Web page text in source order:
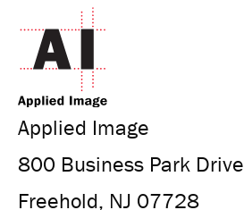
Applied Image
800 Business Park Drive
Freehold, NJ 07728